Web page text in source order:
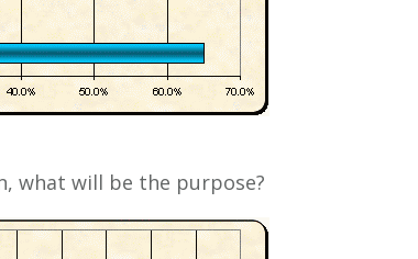
what will be the purpose?